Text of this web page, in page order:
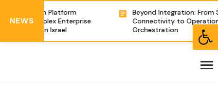
NEWS
Integration Platform
Complex Enterprise
in Israel
Beyond Integration: From
Connectivity to
Orchestration
Open toolbar